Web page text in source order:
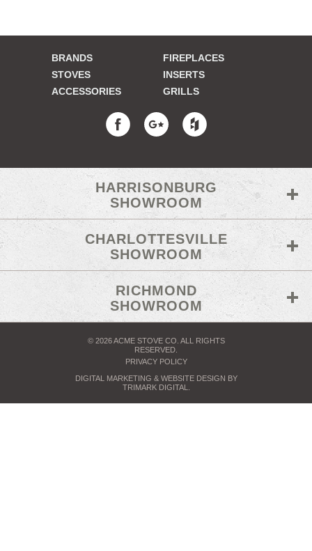
BRANDS
FIREPLACES
STOVES
INSERTS
ACCESSORIES
GRILLS
HARRISONBURG
SHOWROOM
CHARLOTTESVILLE
SHOWROOM
RICHMOND
SHOWROOM
© 2026 ACME STOVE CO. ALL RIGHTS
RESERVED.
PRIVACY POLICY
DIGITAL MARKETING & WEBSITE DESIGN BY
TRIMARK DIGITAL